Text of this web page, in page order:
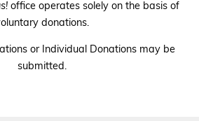
office operates solely on the basis of
donations.
or Individual Donations may be
submitted.